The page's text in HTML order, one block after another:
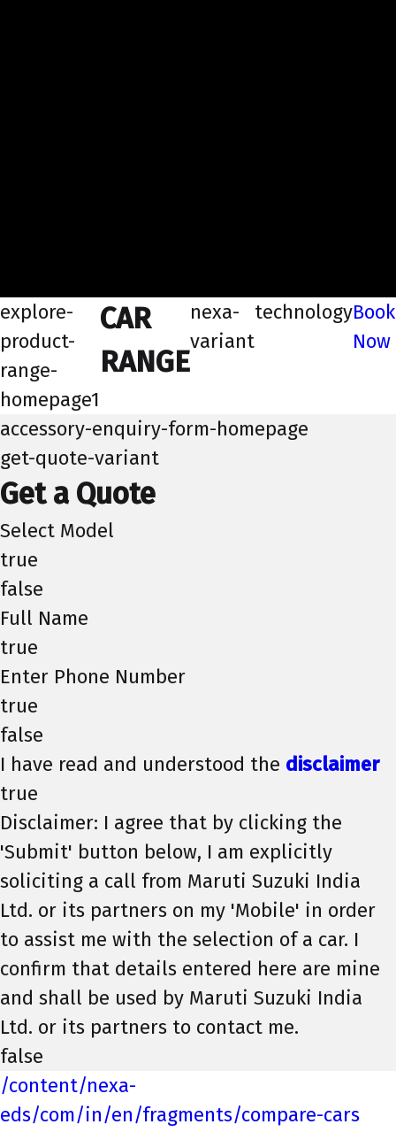
explore-
product-
range-
homepage1
CAR
RANGE
nexa-
variant
technologyBook
Now
accessory-enquiry-form-homepage
get-quote-variant
Get a Quote
Select Model
true
false
Full Name
true
Enter Phone Number
true
false
I have read and understood the disclaimer
true
Disclaimer: I agree that by clicking the
'Submit' button below, I am explicitly
soliciting a call from Maruti Suzuki India
Ltd. or its partners on my 'Mobile' in order
to assist me with the selection of a car. I
confirm that details entered here are mine
and shall be used by Maruti Suzuki India
Ltd. or its partners to contact me.
false
/content/nexa-
eds/com/in/en/fragments/compare-cars